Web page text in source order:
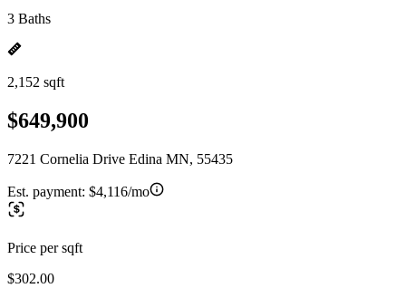
3 Baths
2,152 sqft
$649,900
7221 Cornelia Drive Edina MN, 55435
Est. payment: $4,116/mo
Price per sqft
$302.00